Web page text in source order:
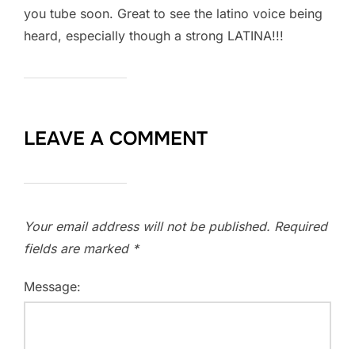
you tube soon. Great to see the latino voice being
heard, especially though a strong LATINA!!!
LEAVE A COMMENT
Your email address will not be published. Required
fields are marked *
Message: